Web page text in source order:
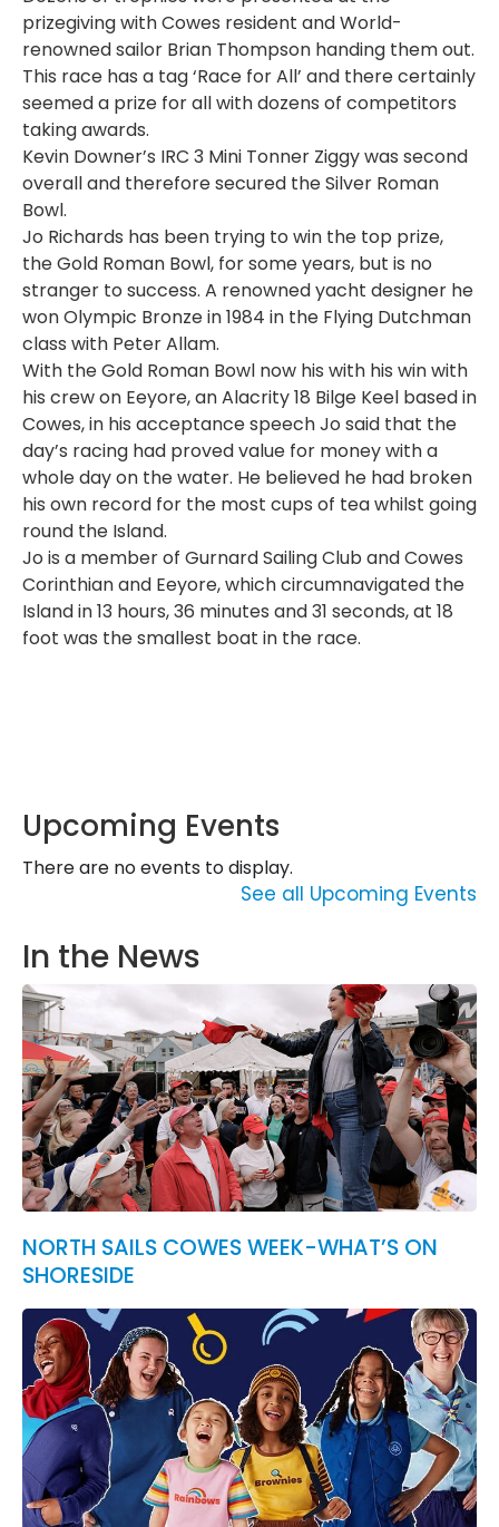
prizegiving with Cowes resident and World-
renowned sailor Brian Thompson handing them out.
This race has a tag ‘Race for All’ and there certainly
seemed a prize for all with dozens of competitors
taking awards.
Kevin Downer’s IRC 3 Mini Tonner Ziggy was second
overall and therefore secured the Silver Roman
Bowl.
Jo Richards has been trying to win the top prize,
the Gold Roman Bowl, for some years, but is no
stranger to success. A renowned yacht designer he
won Olympic Bronze in 1984 in the Flying Dutchman
class with Peter Allam.
With the Gold Roman Bowl now his with his win with
his crew on Eeyore, an Alacrity 18 Bilge Keel based in
Cowes, in his acceptance speech Jo said that the
day’s racing had proved value for money with a
whole day on the water. He believed he had broken
his own record for the most cups of tea whilst going
round the Island.
Jo is a member of Gurnard Sailing Club and Cowes
Corinthian and Eeyore, which circumnavigated the
Island in 13 hours, 36 minutes and 31 seconds, at 18
foot was the smallest boat in the race.
Upcoming Events
There are no events to display.
See all Upcoming Events
In the News
NORTH SAILS COWES WEEK-WHAT’S ON
SHORESIDE